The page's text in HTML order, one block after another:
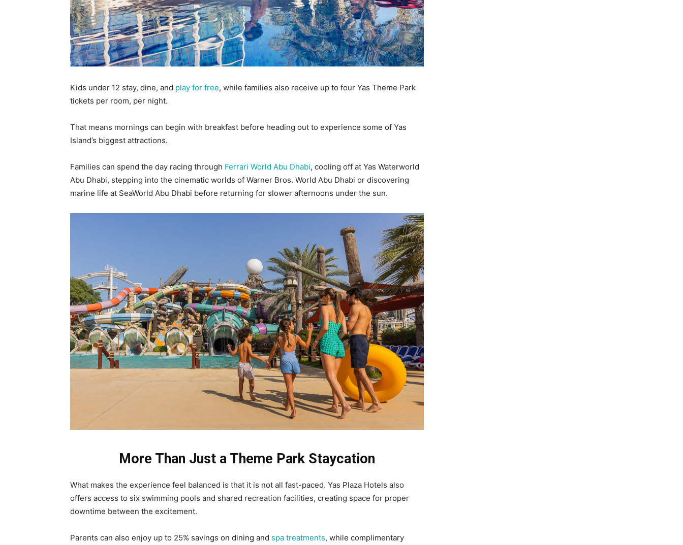
Kids under 12 stay, dine, and play for free, while families also receive up to four Yas Theme Park
tickets per room, per night.
That means mornings can begin with breakfast before heading out to experience some of Yas
Island’s biggest attractions.
Families can spend the day racing through Ferrari World Abu Dhabi, cooling off at Yas Waterworld
Abu Dhabi, stepping into the cinematic worlds of Warner Bros. World Abu Dhabi or discovering
marine life at SeaWorld Abu Dhabi before returning for slower afternoons under the sun.
More Than Just a Theme Park Staycation
What makes the experience feel balanced is that it is not all fast-paced. Yas Plaza Hotels also
offers access to six swimming pools and shared recreation facilities, creating space for proper
downtime between the excitement.
Parents can also enjoy up to 25% savings on dining and spa treatments, while complimentary